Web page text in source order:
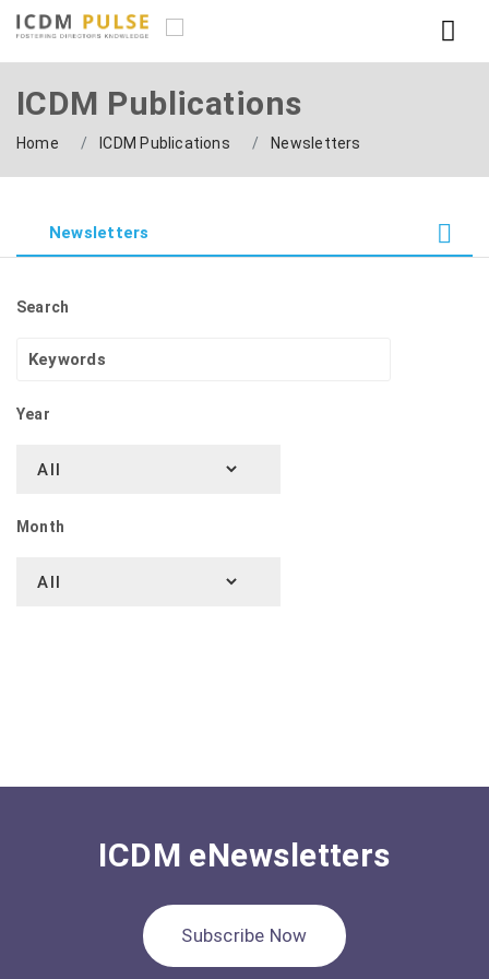
ICDM Publications
Home ICDM Publications Newsletters
Newsletters
Search
Year
Month
ICDM eNewsletters
Subscribe Now